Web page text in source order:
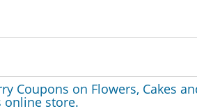
Coupons on Flowers, Cakes
online store.